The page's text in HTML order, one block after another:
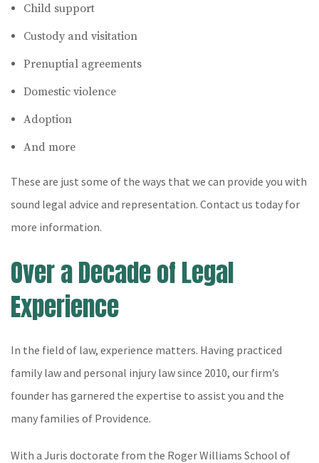
Child support
Custody and visitation
Prenuptial agreements
Domestic violence
Adoption
And more
These are just some of the ways that we can provide you with
sound legal advice and representation. Contact us today for
more information.
Over a Decade of Legal
Experience
In the field of law, experience matters. Having practiced
family law and personal injury law since 2010, our firm’s
founder has garnered the expertise to assist you and the
many families of Providence.
With a Juris doctorate from the Roger Williams School of